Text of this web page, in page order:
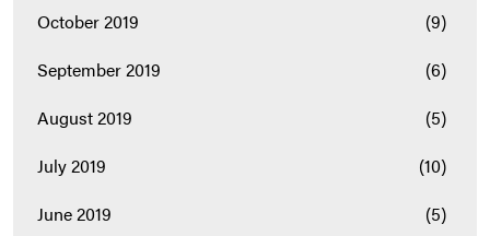
October 2019
(9)
September 2019
(6)
August 2019
(5)
July 2019
(10)
June 2019
(5)